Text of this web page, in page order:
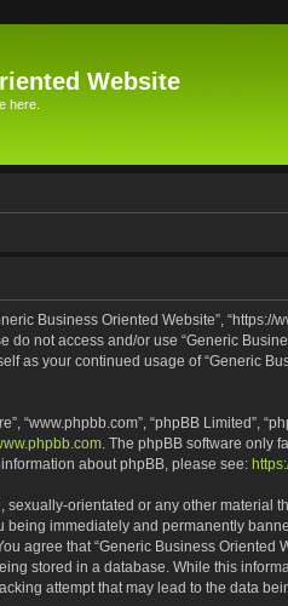
Website
here.
Business Oriented Website”,
not access and/or use “Generic
as your continued usage of “Generic
“www.phpbb.com”, “phpBB Limited”,
. The phpBB software only
about phpBB, please see:
orientated or any other material
immediately and permanently
agree that “Generic Business Oriented
stored in a database. While this
attempt that may lead to the data